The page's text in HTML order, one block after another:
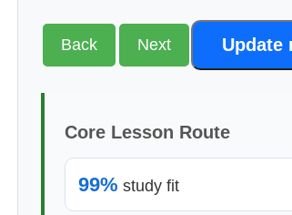
Back Next Update
Core Lesson Route
99% study fit